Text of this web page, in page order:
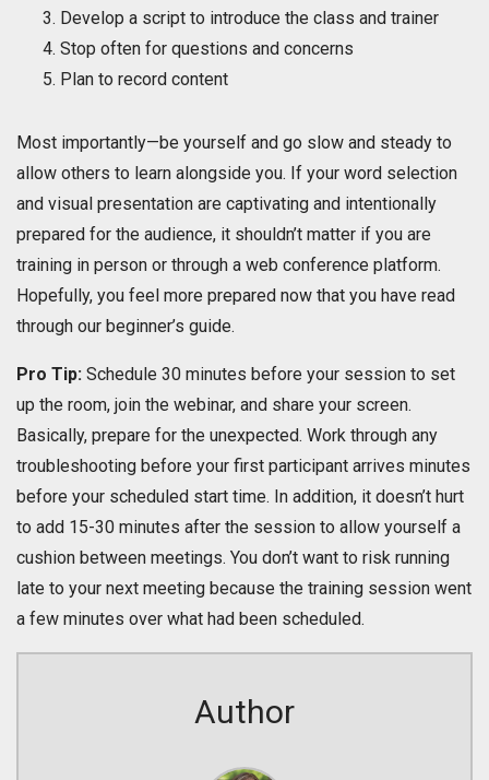
Develop a script to introduce the class and trainer
Stop often for questions and concerns
Plan to record content
Most importantly—be yourself and go slow and steady to
allow others to learn alongside you. If your word selection
and visual presentation are captivating and intentionally
prepared for the audience, it shouldn’t matter if you are
training in person or through a web conference platform.
Hopefully, you feel more prepared now that you have read
through our beginner’s guide.
Pro Tip: Schedule 30 minutes before your session to set
up the room, join the webinar, and share your screen.
Basically, prepare for the unexpected. Work through any
troubleshooting before your first participant arrives minutes
before your scheduled start time. In addition, it doesn’t hurt
to add 15-30 minutes after the session to allow yourself a
cushion between meetings. You don’t want to risk running
late to your next meeting because the training session went
a few minutes over what had been scheduled.
Author